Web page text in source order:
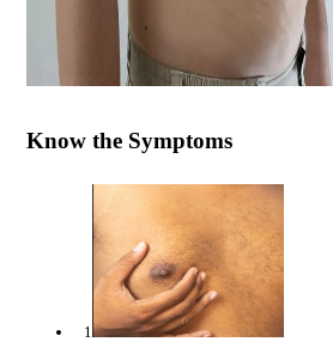
Know the Symptoms
1